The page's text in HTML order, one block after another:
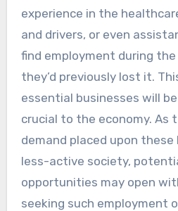
experience in the
and drivers, or even
find employment during
they’d previously lost it.
essential businesses will
crucial to the economy. As
demand placed upon these
less-active society,
opportunities may open
seeking such employment